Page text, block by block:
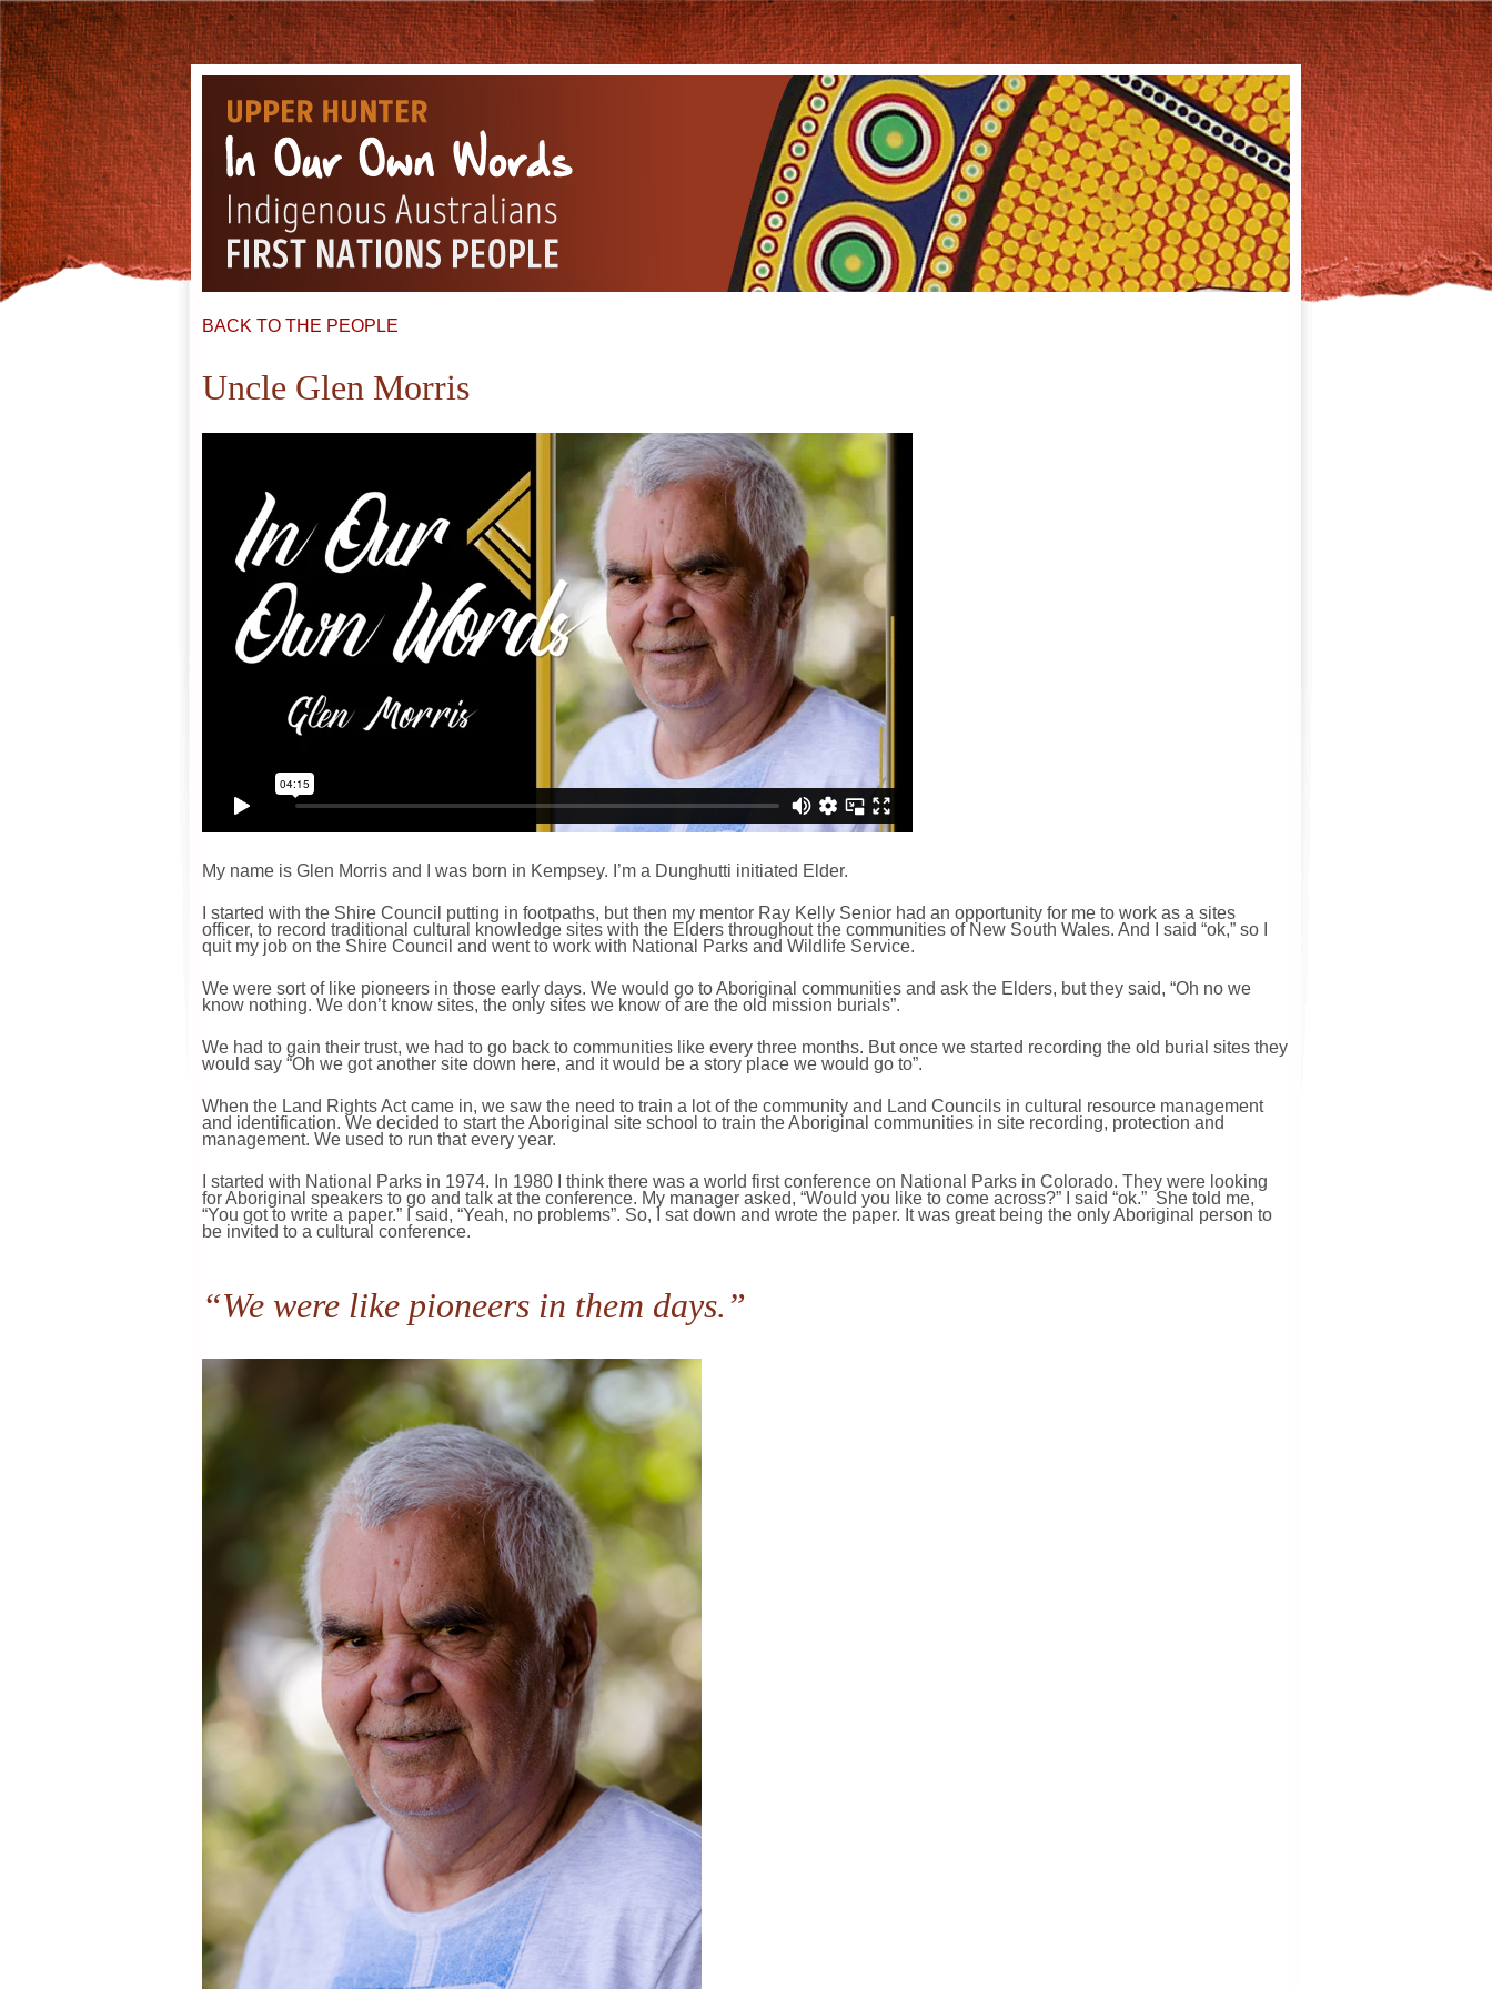
BACK TO THE PEOPLE
Uncle Glen Morris
My name is Glen Morris and I was born in Kempsey. I’m a Dunghutti initiated Elder.
I started with the Shire Council putting in footpaths, but then my mentor Ray Kelly Senior had an opportunity for me to work as a sites
officer, to record traditional cultural knowledge sites with the Elders throughout the communities of New South Wales. And I said “ok,” so I
quit my job on the Shire Council and went to work with National Parks and Wildlife Service.
We were sort of like pioneers in those early days. We would go to Aboriginal communities and ask the Elders, but they said, “Oh no we
know nothing. We don’t know sites, the only sites we know of are the old mission burials”.
We had to gain their trust, we had to go back to communities like every three months. But once we started recording the old burial sites they
would say “Oh we got another site down here, and it would be a story place we would go to”.
When the Land Rights Act came in, we saw the need to train a lot of the community and Land Councils in cultural resource management
and identification. We decided to start the Aboriginal site school to train the Aboriginal communities in site recording, protection and
management. We used to run that every year.
I started with National Parks in 1974. In 1980 I think there was a world first conference on National Parks in Colorado. They were looking
for Aboriginal speakers to go and talk at the conference. My manager asked, “Would you like to come across?” I said “ok.” She told me,
“You got to write a paper.” I said, “Yeah, no problems”. So, I sat down and wrote the paper. It was great being the only Aboriginal person to
be invited to a cultural conference.
“We were like pioneers in them days.”